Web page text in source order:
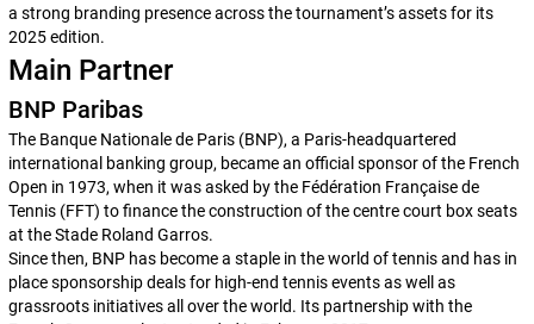
a strong branding presence across the tournament’s assets for its
2025 edition.
Main Partner
BNP Paribas
The Banque Nationale de Paris (BNP), a Paris-headquartered
international banking group, became an official sponsor of the French
Open in 1973, when it was asked by the Fédération Française de
Tennis (FFT) to finance the construction of the centre court box seats
at the Stade Roland Garros.
Since then, BNP has become a staple in the world of tennis and has in
place sponsorship deals for high-end tennis events as well as
grassroots initiatives all over the world. Its partnership with the